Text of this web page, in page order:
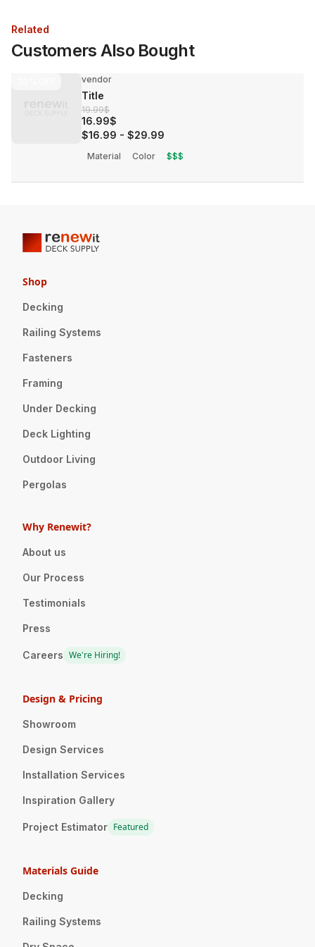
Related
Customers Also Bought
vendor
Title
19.99$
16.99$
$16.99 - $29.99
Material Color $$$
Shop
Decking
Railing Systems
Fasteners
Framing
Under Decking
Deck Lighting
Outdoor Living
Pergolas
Why Renewit?
About us
Our Process
Testimonials
Press
Careers We're Hiring!
Design & Pricing
Showroom
Design Services
Installation Services
Inspiration Gallery
Project Estimator Featured
Materials Guide
Decking
Railing Systems